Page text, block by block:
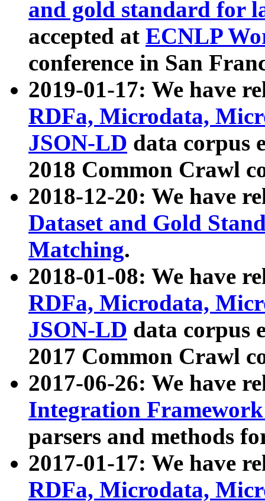
and gold standard for
accepted at ECNLP
conference in San
2019-01-17: We have
RDFa, Microdata,
JSON-LD data corpus
2018 Common Crawl
2018-12-20: We have
Dataset and Gold
Matching.
2018-01-08: We have
RDFa, Microdata,
JSON-LD data corpus
2017 Common Crawl
2017-06-26: We have
Integration
parsers and methods
2017-01-17: We have
RDFa, Microdata,